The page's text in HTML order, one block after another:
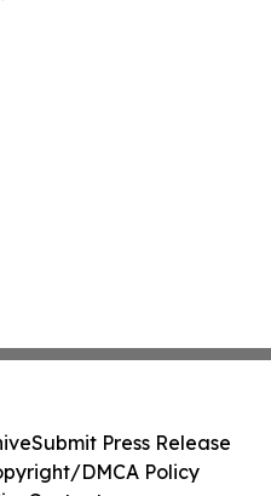
Submit Press Release
DMCA Policy